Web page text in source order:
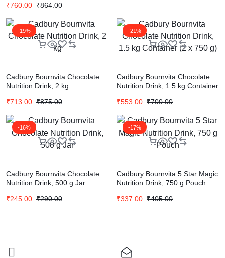
Nutrition Drink – 500 G Refill
₹760.00 ₹864.00
-19%
Cadbury Bournvita Chocolate
Nutrition Drink, 2 kg
₹713.00 ₹875.00
-21%
Cadbury Bournvita Chocolate
Nutrition Drink, 1.5 kg Container
₹553.00 ₹700.00
-16%
Cadbury Bournvita Chocolate
Nutrition Drink, 500 g Jar
₹245.00 ₹290.00
-17%
Cadbury Bournvita 5 Star Magic
Nutrition Drink, 750 g Pouch
₹337.00 ₹405.00